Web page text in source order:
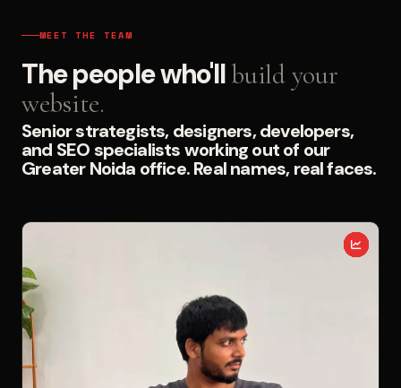
MEET THE TEAM
The people who'llbuild your
website.
Senior strategists, designers, developers,
and SEO specialists working out of our
Greater Noida office. Real names, real faces.